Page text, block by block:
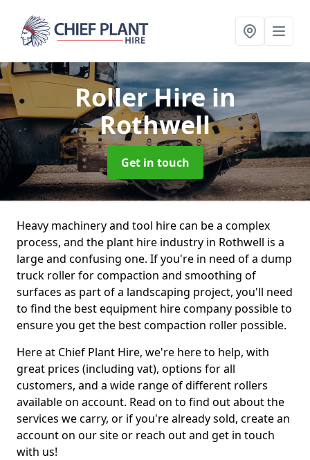
Roller Hirein
Rothwell
Get in touch
Heavy machinery and tool hire can be a complex
process, and the plant hire industry in Rothwell is a
large and confusing one. If you're in need of a dump
truck roller for compaction and smoothing of
surfaces as part of a landscaping project, you'll need
to find the best equipment hire company possible to
ensure you get the best compaction roller possible.
Here at Chief Plant Hire, we're here to help, with
great prices (including vat), options for all
customers, and a wide range of different rollers
available on account. Read on to find out about the
services we carry, or if you're already sold, create an
account on our site or reach out and get in touch
with us!